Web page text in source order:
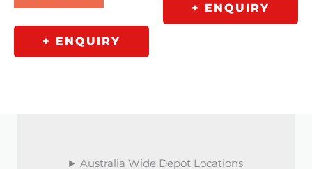
+ ENQUIRY
+ ENQUIRY
Australia Wide Depot Locations